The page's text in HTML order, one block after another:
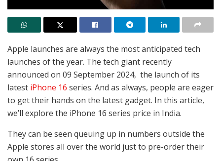
Apple launches are always the most anticipated tech
launches of the year. The tech giant recently
announced on 09 September 2024, the launch of its
latest iPhone 16 series. And as always, people are eager
to get their hands on the latest gadget. In this article,
we’ll explore the iPhone 16 series price in India.
They can be seen queuing up in numbers outside the
Apple stores all over the world just to pre-order their